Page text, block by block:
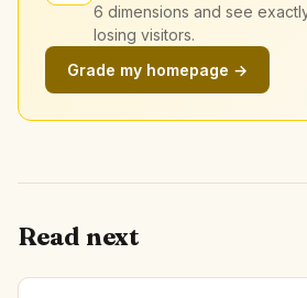
6 dimensions and see
losing visitors.
Grade my homepage →
Read next